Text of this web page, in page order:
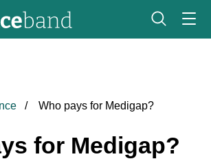
Who pays for Medigap?
for Medigap?